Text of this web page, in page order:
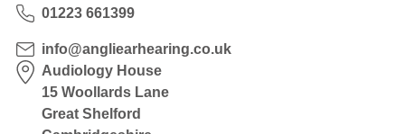
01223 661399
info@angliearhearing.co.uk
Audiology House
15 Woollards Lane
Great Shelford